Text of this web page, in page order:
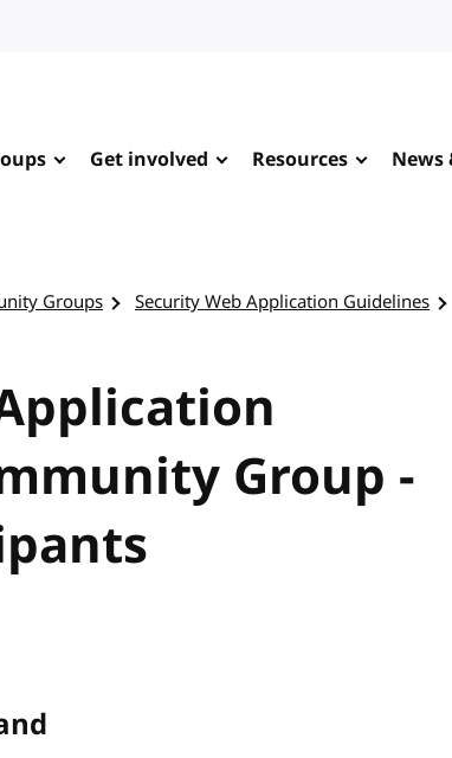
Get involved Resources News
Groups Security Web Application Guidelines
Group -